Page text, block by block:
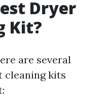
Dryer
Kit?
are several
cleaning kits